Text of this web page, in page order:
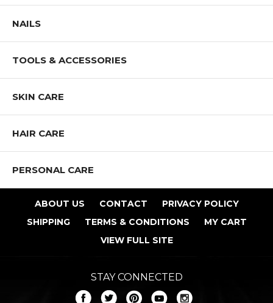
NAILS
TOOLS & ACCESSORIES
SKIN CARE
HAIR CARE
PERSONAL CARE
ABOUT US CONTACT
PRIVACY POLICY
SHIPPING
TERMS & CONDITIONS
MY CART
VIEW FULL SITE
STAY CONNECTED